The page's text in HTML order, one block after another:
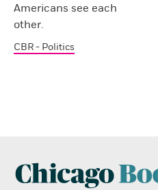
Americans see each
other.
CBR - Politics